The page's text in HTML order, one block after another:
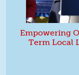
Empowering
Term Local